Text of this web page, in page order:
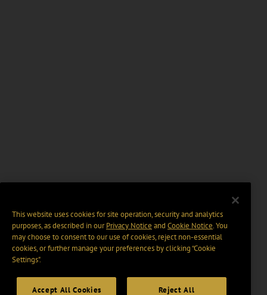
This website uses cookies for site operation, security and analytics
purposes, as described in ourPrivacy Notice and Cookie Notice. You
may choose to consent to our use of cookies, reject non-essential
cookies, or further manage your preferences by clicking “Cookie
Settings".
Accept All Cookies Reject All